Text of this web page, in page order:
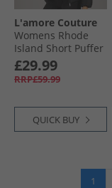
L'amore Couture
Womens Rhode
Island Short Puffer
Black
£29.99
RRP£59.99
QUICK BUY
1